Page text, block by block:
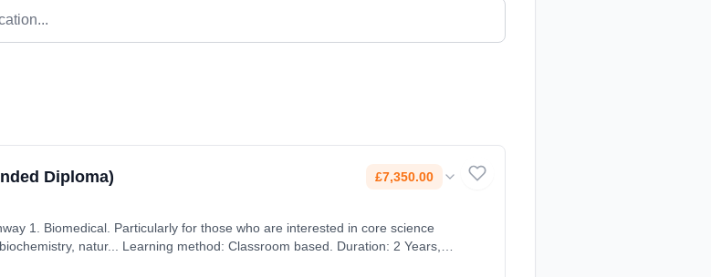
Diploma) £7,350.00
natur... Learning method: Classroom based. Duration: 2 Years,